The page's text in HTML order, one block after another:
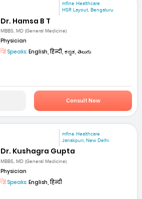
mfine Healthcare
HSR Layout, Bengaluru
Dr. Hamsa B T
MBBS, MD (General Medicine)
Physician
Speaks: English, हिन्दी, ಕನ್ನಡ, తెలుగు
Consult Now
mfine Healthcare
Janakpuri, New Delhi
Dr. Kushagra Gupta
MBBS, MD (General Medicine)
Physician
Speaks: English, हिन्दी